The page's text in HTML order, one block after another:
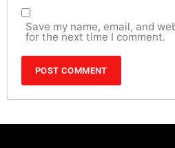
Save my name, email, and
for the next time I comment.